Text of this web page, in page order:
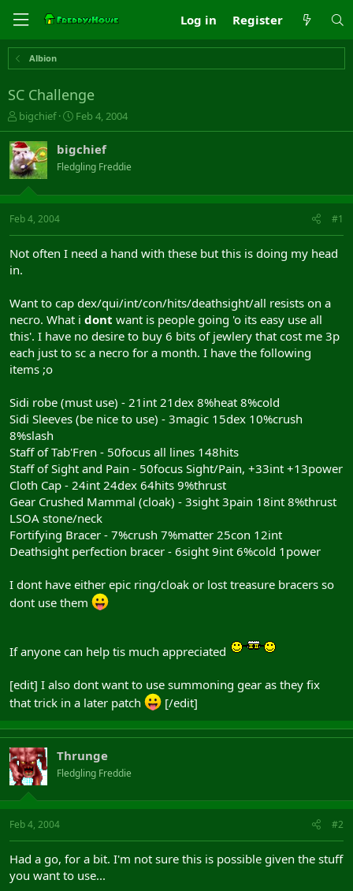
Log in Register
Albion
SC Challenge
T
h
r
e
a
s
t
t
e
bigchief
S
t
r
t
a
Feb 4, 2004
bigchief
Fledgling Freddie
Feb 4, 2004 #1
Not often I need a hand with these but this is doing my head
in.
Want to cap dex/qui/int/con/hits/deathsight/all resists on a
necro. What i dont want is people going 'o its easy use all
this'. I have no desire to buy 6 bits of jewlery that cost me 3p
each just to sc a necro for a month. I have the following
items ;o
Sidi robe (must use) - 21int 21dex 8%heat 8%cold
Sidi Sleeves (be nice to use) - 3magic 15dex 10%crush
8%slash
Staff of Tab'Fren - 50focus all lines 148hits
Staff of Sight and Pain - 50focus Sight/Pain, +33int +13power
Cloth Cap - 24int 24dex 64hits 9%thrust
Gear Crushed Mammal (cloak) - 3sight 3pain 18int 8%thrust
LSOA stone/neck
Fortifying Bracer - 7%crush 7%matter 25con 12int
Deathsight perfection bracer - 6sight 9int 6%cold 1power
I dont have either epic ring/cloak or lost treasure bracers so
dont use them
If anyone can help tis much appreciated
[edit] I also dont want to use summoning gear as they fix
that trick in a later patch
[/edit]
Thrunge
Fledgling Freddie
Feb 4, 2004 #2
Had a go, for a bit. I'm not sure this is possible given the stuff
you want to use...